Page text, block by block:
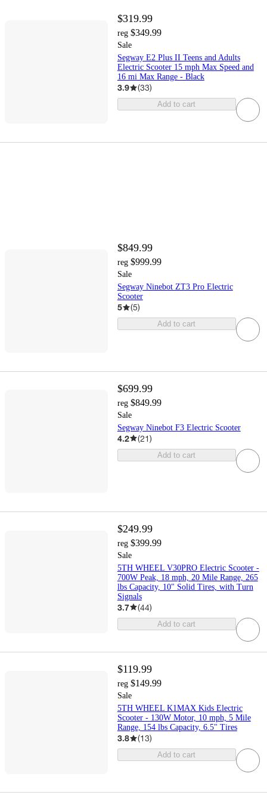
$319.99
reg $349.99
Sale
Segway E2 Plus II Teens and Adults
Electric Scooter 15 mph Max Speed and
16 mi Max Range - Black
3.9 (33)
Add to cart
$849.99
reg $999.99
Sale
Segway Ninebot ZT3 Pro Electric
Scooter
5 (5)
Add to cart
$699.99
reg $849.99
Sale
Segway Ninebot F3 Electric Scooter
4.2 (21)
Add to cart
$249.99
reg $399.99
Sale
5TH WHEEL V30PRO Electric Scooter -
700W Peak, 18 mph, 20 Mile Range, 265
lbs Capacity, 10" Solid Tires, with Turn
Signals
3.7 (44)
Add to cart
$119.99
reg $149.99
Sale
5TH WHEEL K1MAX Kids Electric
Scooter - 130W Motor, 10 mph, 5 Mile
Range, 154 lbs Capacity, 6.5" Tires
3.8 (13)
Add to cart